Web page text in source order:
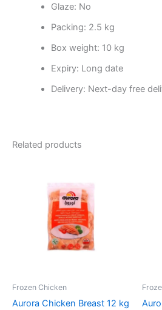
Glaze: No
Packing: 2.5 kg
Box weight: 10 kg
Expiry: Long date
Delivery: Next-day free
Related products
Frozen Chicken
Aurora Chicken Breast 12 kg